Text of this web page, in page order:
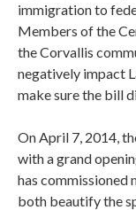
immigration to
Members of the
the Corvallis
negatively impact
make sure the bill
On April 7, 2014,
with a grand
has commissioned
both beautify the